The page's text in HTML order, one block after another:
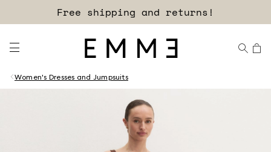
Free shipping and returns!
Sign up for our newsletter now!
Women's Dresses and Jumpsuits